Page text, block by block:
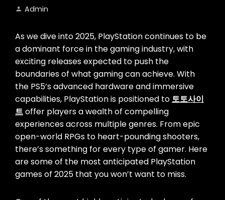
Admin
As we dive into 2025, PlayStation continues to be
a dominant force in the gaming industry, with
exciting releases expected to push the
boundaries of what gaming can achieve. With
the PS5’s advanced hardware and immersive
capabilities, PlayStation is positioned to 토토사이
트offer players a wealth of compelling
experiences across multiple genres. From epic
open-world RPGs to heart-pounding shooters,
there’s something for every type of gamer. Here
are some of the most anticipated PlayStation
games of 2025 that you won’t want to miss.